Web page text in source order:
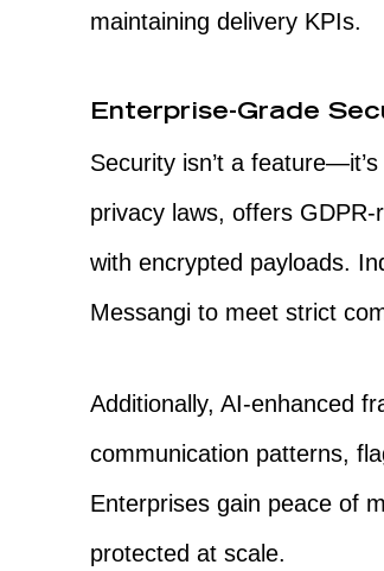
maintaining delivery KPIs.
Enterprise-Grade
Security isn’t a
privacy laws, offers
with encrypted payloads.
Messangi to meet strict
Additionally, AI-enhanced
communication patterns,
Enterprises gain peace of
protected at scale.